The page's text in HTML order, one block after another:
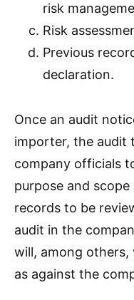
risk
Risk
Previous
declaration.
Once an audit
importer, the audit
company officials
purpose and
records to be
audit in the
will, among
as against the